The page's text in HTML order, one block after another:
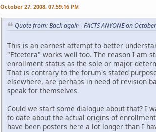
October 27, 2008, 07:59:16 PM
Quote from: Back again - FACTS ANYONE on
This is an earnest attempt to better
"Etcetera" works well too. The reason I am
enrollment status as the sole or major
That is contrary to the forum's stated
elsewhere, are perhaps in need of revision
speak for themselves.
Could we start some dialogue about that? I
to date about the actual origins of
have been posters here a lot longer than I